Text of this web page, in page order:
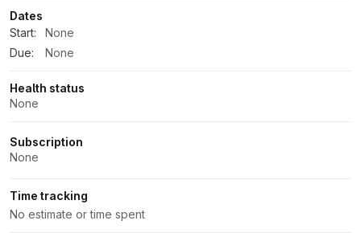
Dates
Start:
None
Due:
None
Health status
None
Subscription
None
Time tracking
No estimate or time spent